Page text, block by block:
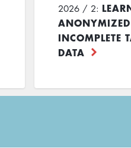
2026 / 2:
INCOMPLETE
DATA